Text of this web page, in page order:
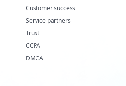
Customer success
Service partners
Trust
CCPA
DMCA